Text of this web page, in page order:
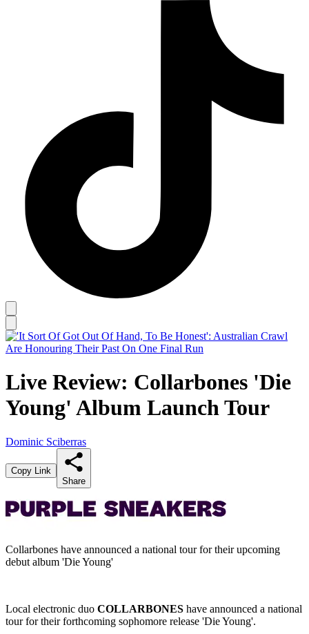
Live Review: Collarbones 'Die
Young' Album Launch Tour
Dominic Sciberras
Copy Link
Share
Collarbones have announced a national tour for their upcoming
debut album 'Die Young'
Local electronic duo COLLARBONES have announced a national
tour for their forthcoming sophomore release 'Die Young'.